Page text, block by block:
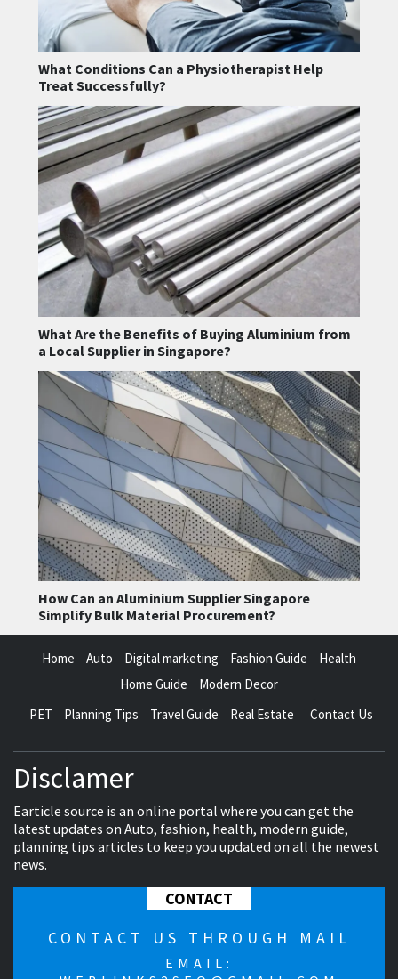
What Conditions Can a Physiotherapist Help
Treat Successfully?
What Are the Benefits of Buying Aluminium from
a Local Supplier in Singapore?
How Can an Aluminium Supplier Singapore
Simplify Bulk Material Procurement?
Home Auto Digital marketing Fashion Guide
Health
Home Guide
Modern Decor
PET
Planning Tips Travel Guide Real Estate Contact Us
Disclamer
Earticle source is an online portal where you can get the
latest updates on Auto, fashion, health, modern guide,
planning tips articles to keep you updated on all the newest
news.
CONTACT
CONTACT US THROUGH MAIL
EMAIL: